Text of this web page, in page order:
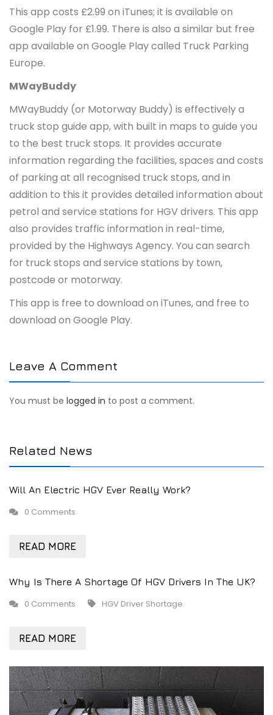
This app costs £2.99 on iTunes; it is available on
Google Play for £1.99. There is also a similar but free
app available on Google Play called Truck Parking
Europe.
MWayBuddy
MWayBuddy (or Motorway Buddy) is effectively a
truck stop guide app, with built in maps to guide you
to the best truck stops. It provides accurate
information regarding the facilities, spaces and costs
of parking at all recognised truck stops, and in
addition to this it provides detailed information about
petrol and service stations for HGV drivers. This app
also provides traffic information in real-time,
provided by the Highways Agency. You can search
for truck stops and service stations by town,
postcode or motorway.
This app is free to download on iTunes, and free to
download on Google Play.
Leave A Comment
You must be logged in to post a comment.
Related News
Will An Electric HGV Ever Really Work?
0 Comments
READ MORE
Why Is There A Shortage Of HGV Drivers In The UK?
0 Comments HGV Driver Shortage
READ MORE